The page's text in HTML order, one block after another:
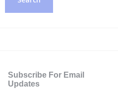
Subscribe For Email
Updates